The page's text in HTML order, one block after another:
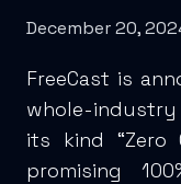
December 20,
FreeCast is
whole-
its kind “Zero
promising